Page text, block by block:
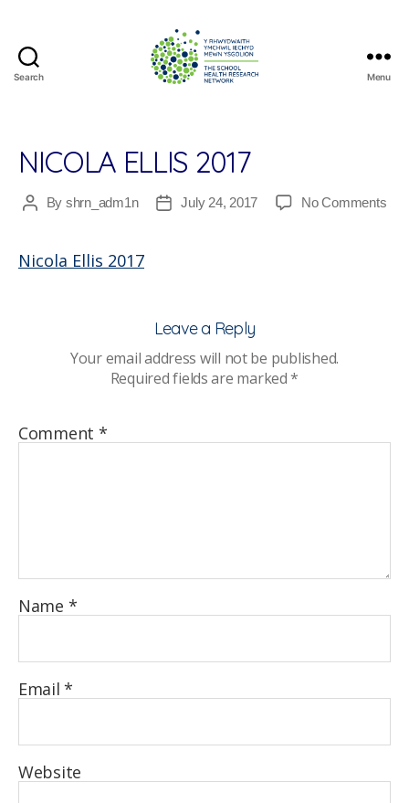
Search
Research
Network
Menu
NICOLA ELLIS 2017
PostBy shrn_adm1n
PostJuly 24, 2017 No Commentson
Nicola Ellis 2017
Leave a Reply
Your email address will not be published.
Required fields are marked*
Comment *
Name *
Email*
Website